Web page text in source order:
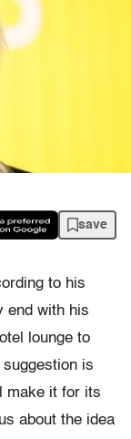
save
to his
end with his
lounge to
suggestion is
make it for its
about the idea